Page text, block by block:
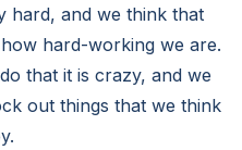
hard, and we think that
hard-working we are.
that it is crazy, and we
out things that we think